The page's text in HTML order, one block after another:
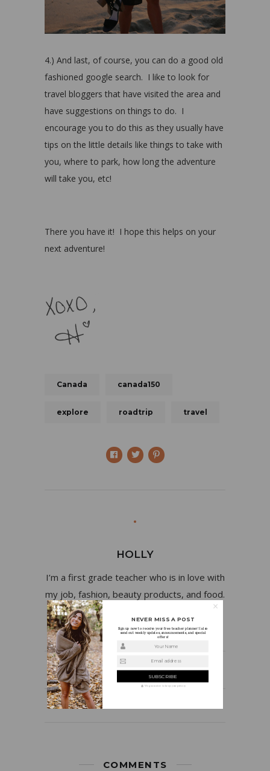
4.) And last, of course, you can do a good old
fashioned google search. I like to look for
travel bloggers that have visited the area and
have suggestions on things to do. I
encourage you to do this as they usually have
tips on the little details like things to take with
you, where to park, how long the adventure
will take you, etc!
There you have it! I hope this helps on your
next adventure!
Canada canada150
explore roadtrip travel
HOLLY
I’m a first grade teacher who is in love with
my job, fashion, beauty products, and food.
PREVIOUS POST NEXT POST
COMMENTS
NEVER MISS A POST
Sign up now to receive your free teacher planner! I also
send out weekly updates, announcements, and special
offers!
Your Name
Email address
We guarantee to keep your privacy